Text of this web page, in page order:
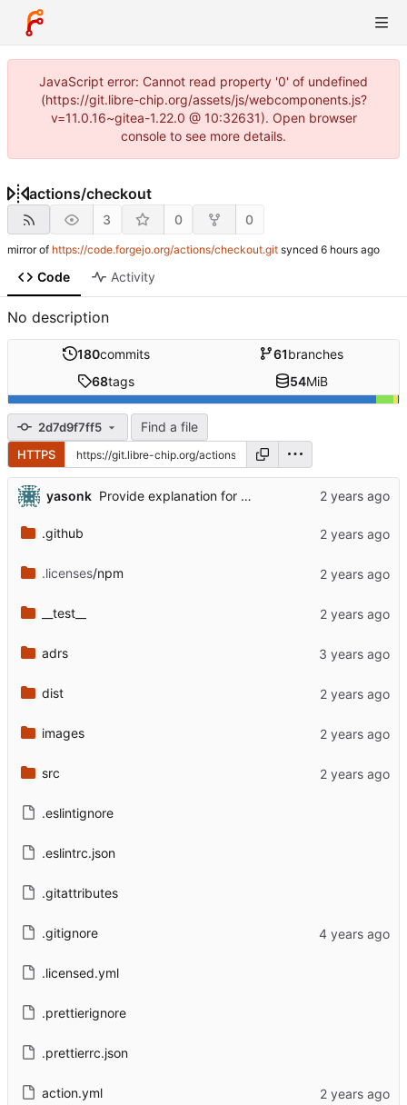
JavaScript error: Cannot read property '0' of undefined
(https://git.libre-chip.org/assets/js/webcomponents.js?
v=11.0.16~gitea-1.22.0 @ 10:32631). Open browser
console to see more details.
actions/checkout
3 0 0
mirror of https://code.forgejo.org/actions/checkout.git synced
Code Activity
No description
180commits 61branches
68tags 54MiB
2d7d9f7ff5 Find a file
HTTPS
yasonk Provide explanation for where user email came from (
.github
.licenses/npm
__test__
adrs
dist
images
src
.eslintignore
.eslintrc.json
.gitattributes
.gitignore
.licensed.yml
.prettierignore
.prettierrc.json
action.yml